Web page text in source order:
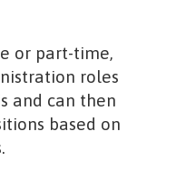
or part-time,
roles
and can then
based on